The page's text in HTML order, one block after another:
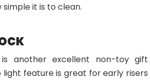
it is to clean.
another excellent non-toy gift
feature is great for early risers